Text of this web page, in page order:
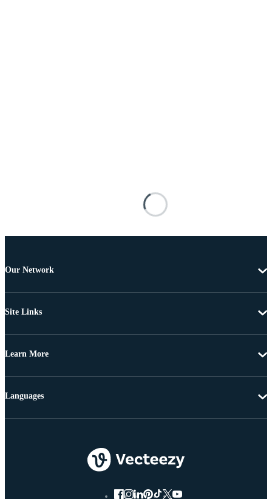
Our Network
Site Links
Learn More
Languages